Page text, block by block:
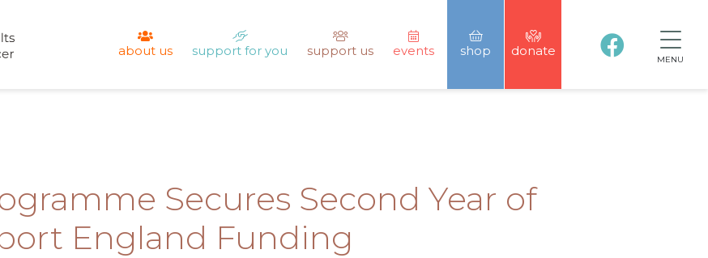
about us support for you support us events shop donate
MENU
Secures Second Year of
England Funding